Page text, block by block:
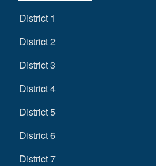
District 1
District 2
District 3
District 4
District 5
District 6
District 7